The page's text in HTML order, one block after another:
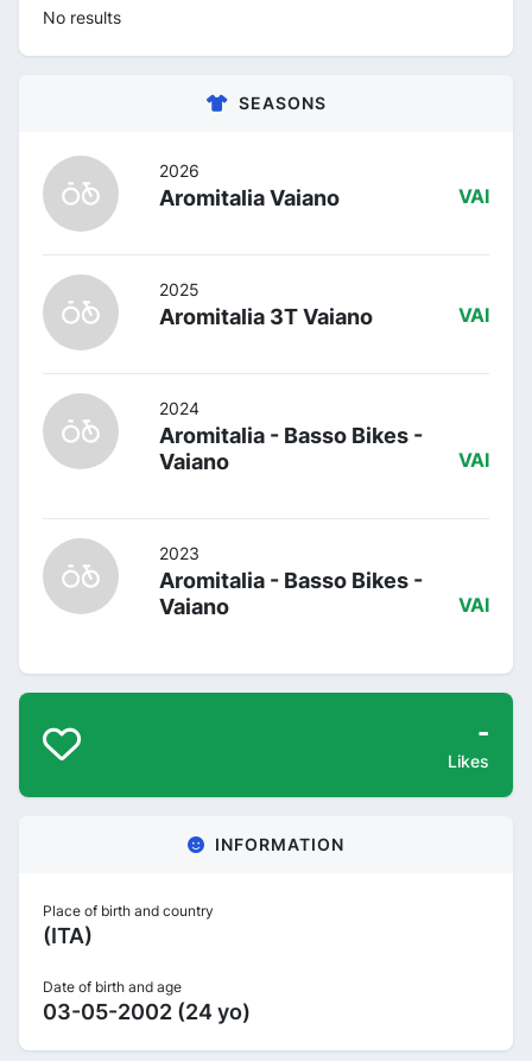
No results
SEASONS
2026
Aromitalia Vaiano VAI
2025
Aromitalia 3T Vaiano VAI
2024
Aromitalia - Basso Bikes -
Vaiano
VAI
2023
Aromitalia - Basso Bikes -
Vaiano
VAI
-
Likes
INFORMATION
Place of birth and country
(ITA)
Date of birth and age
03-05-2002 (24 yo)